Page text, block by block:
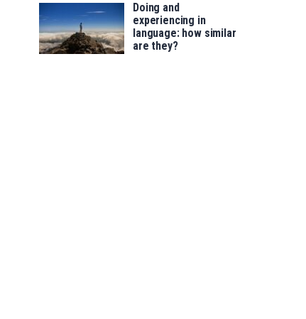
Doing and
experiencing in
language: how similar
are they?